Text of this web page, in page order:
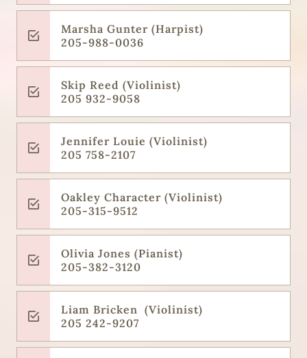
Marsha Gunter (Harpist)
205-988-0036
Skip Reed (Violinist)
205 932-9058
Jennifer Louie (Violinist)
205 758-2107
Oakley Character (Violinist)
205-315-9512
Olivia Jones (Pianist)
205-382-3120
Liam Bricken (Violinist)
205 242-9207